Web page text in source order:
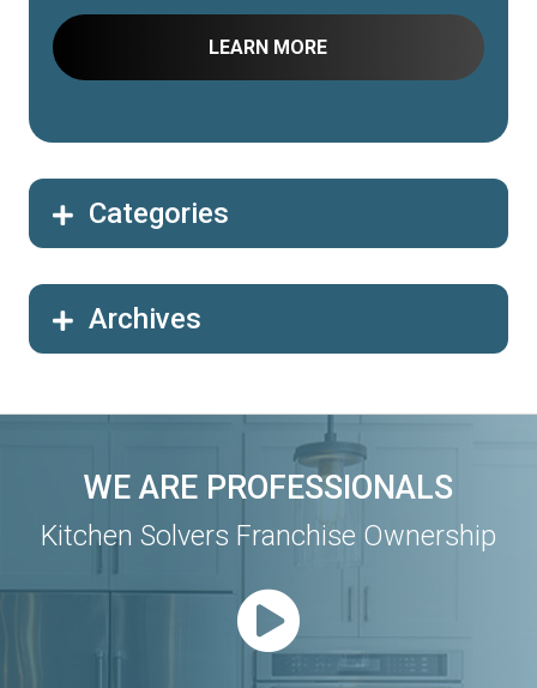
Categories
Archives
WE ARE PROFESSIONALS
Kitchen Solvers Franchise Ownership